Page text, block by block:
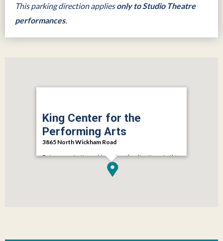
This parking direction appliesonly to Studio Theatre
performances.
King Center for the
Performing Arts
3865 North Wickham Road
Enter your starting address here for directions to this